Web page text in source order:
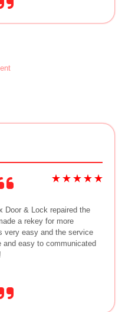
Door & Lock repaired the
a rekey for more
very easy and the service
and easy to communicated